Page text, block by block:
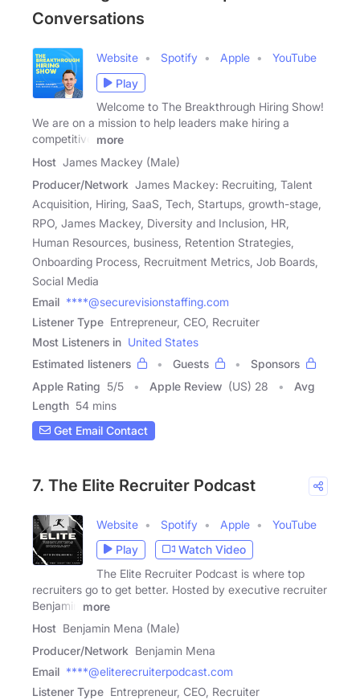
Conversations
Website Spotify Apple
YouTube
Play
Welcome to The Breakthrough Hiring Show!
We are on a mission to help leaders make hiring a
competitive
more
Host James Mackey (Male)
Producer/Network James Mackey: Recruiting, Talent
Acquisition, Hiring, SaaS, Tech, Startups, growth-stage,
RPO, James Mackey, Diversity and Inclusion, HR,
Human Resources, business, Retention Strategies,
Onboarding Process, Recruitment Metrics, Job Boards,
Social Media
Email ****@securevisionstaffing.com
Listener Type Entrepreneur, CEO, Recruiter
Most Listeners in United States
Estimated listeners
Guests
Sponsors
Apple Rating 5/5 Apple Review (US) 28
Avg
Length 54 mins
Get Email Contact
7. The Elite Recruiter Podcast
Website Spotify Apple
YouTube
Play
Watch Video
The Elite Recruiter Podcast is where top
recruiters go to get better. Hosted by executive recruiter
Benjamin
more
Host Benjamin Mena (Male)
Producer/Network Benjamin Mena
Email ****@eliterecruiterpodcast.com
Listener Type Entrepreneur, CEO, Recruiter